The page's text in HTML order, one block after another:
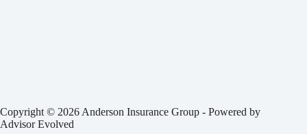
Copyright © 2026 Anderson Insurance Group - Powered by
Advisor Evolved